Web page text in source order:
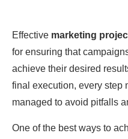
Effective marketing
for ensuring that
achieve their desired
final execution, every step
managed to avoid pitfalls
One of the best ways to